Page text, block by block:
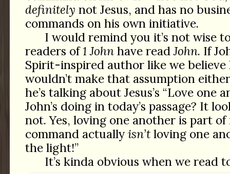
definitely not Jesus, and has no
commands on his own initiative.
I would remind you it’s not wise
readers of1 Johnhave readJohn. If
Spirit-inspired author like we believe
wouldn’t make that assumption
he’s talking about Jesus’s “Love one
John’s doing in today’s passage? It
not. Yes, loving one another is part
command actually isn’tloving one
the light!”
It’s kinda obvious when we read